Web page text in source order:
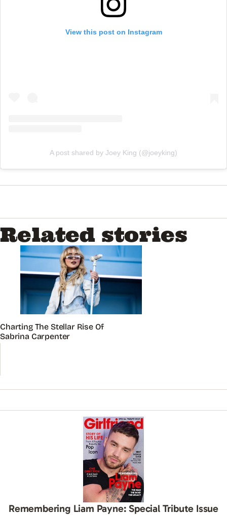
View this post on Instagram
A post shared by Joey King (@joeyking)
Related stories
Charting The Stellar Rise Of
Sabrina Carpenter
Remembering Liam Payne: Special Tribute Issue